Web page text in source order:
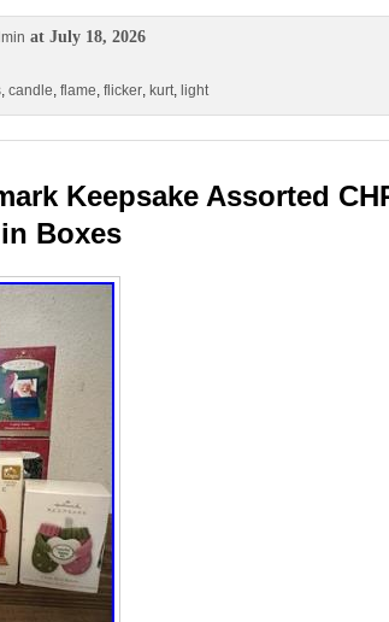
at July 18, 2026
, candle, flame, flicker, kurt, light
Keepsake Assorted
Boxes